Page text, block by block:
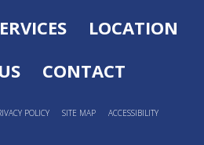
LOCATION
CONTACT
POLICY SITE MAP ACCESSIBILITY